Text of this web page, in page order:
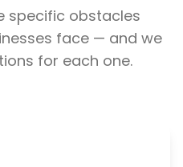
specific obstacles
face — and we
for each one.